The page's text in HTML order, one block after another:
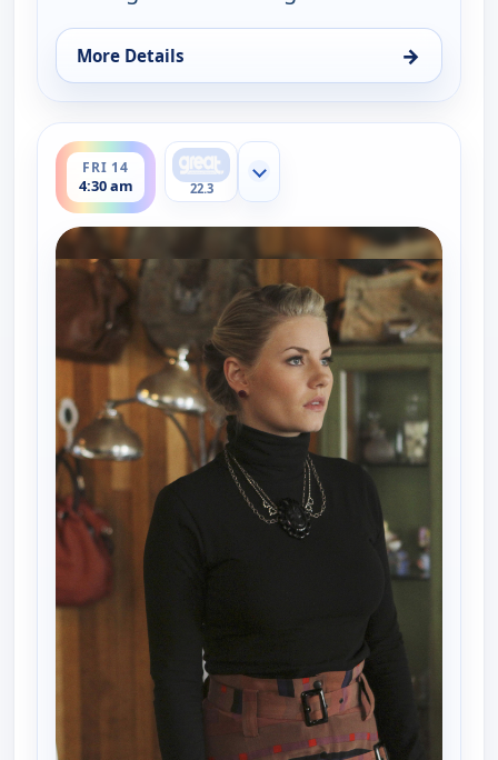
More Details →
for Happy Endings, Fri 14, 4:00 am
FRI 14
4:30 am
ends 5:00 am
22.3
Show more channels